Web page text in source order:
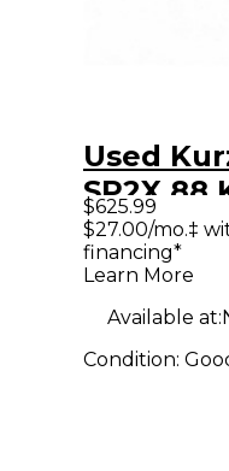
Used
SP2X 88
Piano
$625.99
$27.00/mo.‡
financing*
Learn More
Available at:
Condition: